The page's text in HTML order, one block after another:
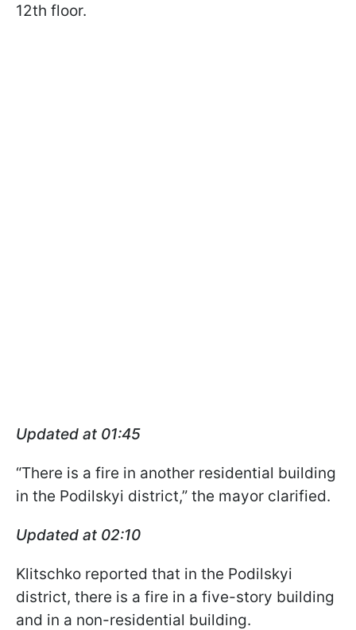
12th floor.
Updated at 01:45
“There is a fire in another residential building
in the Podilskyi district,” the mayor clarified.
Updated at 02:10
Klitschko reported that in the Podilskyi
district, there is a fire in a five-story building
and in a non-residential building.